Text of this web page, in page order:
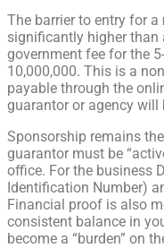
The barrier to entry for a
significantly higher than
government fee for the
10,000,000. This is a
payable through the
guarantor or agency will
Sponsorship remains
guarantor must be
office. For the business
Identification Number)
Financial proof is also
consistent balance in
become a “burden” on